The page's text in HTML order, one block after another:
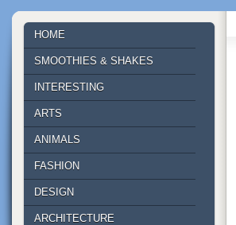
HOME
SMOOTHIES & SHAKES
INTERESTING
ARTS
ANIMALS
FASHION
DESIGN
ARCHITECTURE